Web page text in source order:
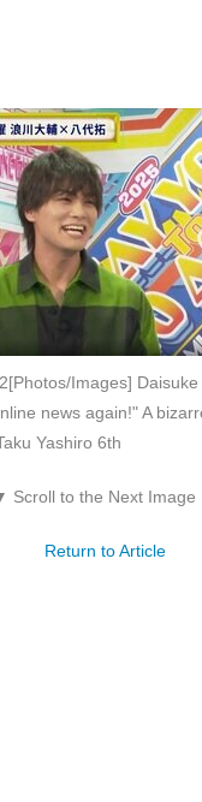
[Photos/Images]
news again!" A
Yashiro 6th
Scroll to the Next
Return to Article